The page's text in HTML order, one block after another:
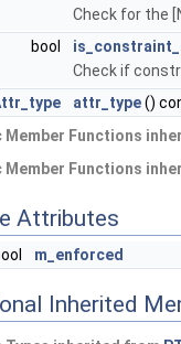
Check for the
bool
Check if
attr_type()
Member Functions
Member Functions
Attributes
m_enforced
Inherited